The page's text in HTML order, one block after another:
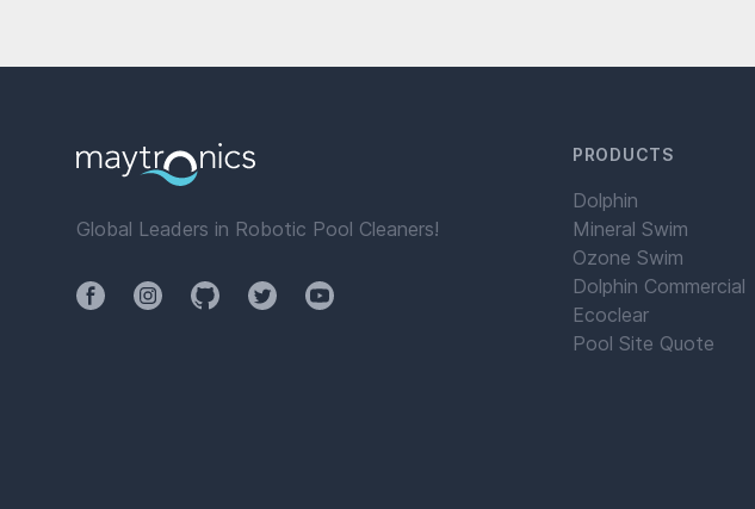
Global Leaders in Robotic Pool Cleaners!
FacebookInstagramGithubTwitterYouTube
PRODUCTS
Dolphin
Mineral Swim
Ozone Swim
Dolphin Commercial
Ecoclear
Pool Site Quote